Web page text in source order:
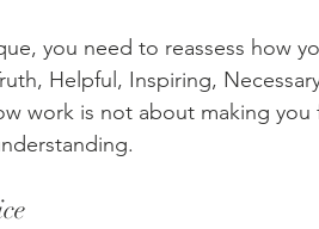
you need to reassess how
Helpful, Inspiring,
work is not about making you